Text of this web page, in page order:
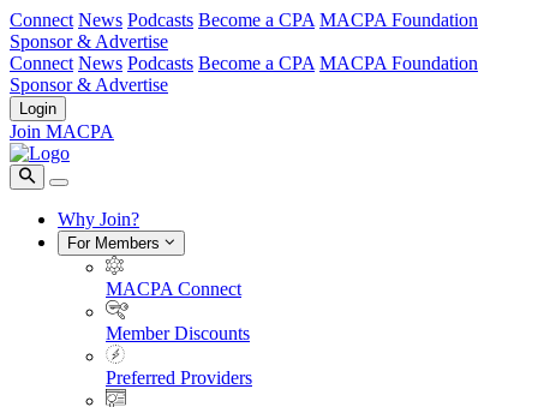
Connect News Podcasts Become a CPA MACPA Foundation
Sponsor & Advertise
Connect News Podcasts Become a CPA MACPA Foundation
Sponsor & Advertise
Login
Join MACPA
Why Join?
For Members
MACPA Connect
Member Discounts
Preferred Providers